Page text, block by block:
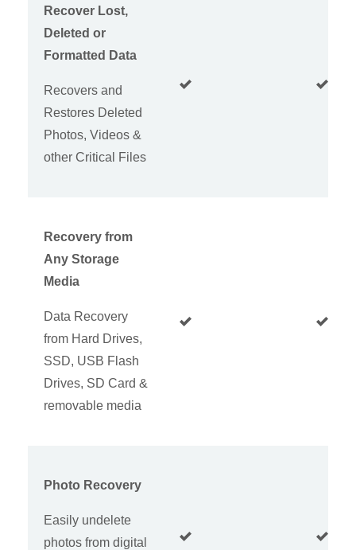
Recover Lost,
Deleted or
Formatted Data
Recovers and
Restores Deleted
Photos, Videos &
other Critical Files
Recovery from
Any Storage
Media
Data Recovery
from Hard Drives,
SSD, USB Flash
Drives, SD Card &
removable media
Photo Recovery
Easily undelete
photos from digital